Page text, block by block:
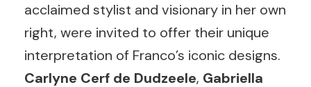
acclaimed stylist and visionary in her own
right, were invited to offer their unique
interpretation of Franco’s iconic designs.
Carlyne Cerf de Dudzeele, Gabriella